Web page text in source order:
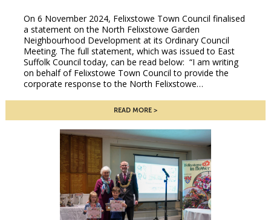
On 6 November 2024, Felixstowe Town Council finalised
a statement on the North Felixstowe Garden
Neighbourhood Development at its Ordinary Council
Meeting. The full statement, which was issued to East
Suffolk Council today, can be read below: “I am writing
on behalf of Felixstowe Town Council to provide the
corporate response to the North Felixstowe…
READ MORE